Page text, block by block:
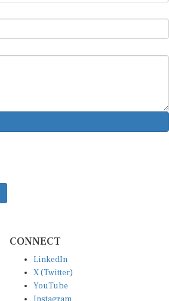
CONNECT
LinkedIn
X (Twitter)
YouTube